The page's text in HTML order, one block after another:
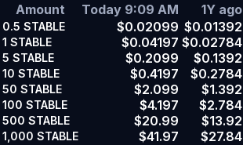
Amount
Today 9:09 AM 1Y ago
0.5 STABLE $0.02099 $0.01392
1 STABLE $0.04197 $0.02784
5 STABLE $0.2099 $0.1392
10 STABLE $0.4197 $0.2784
50 STABLE $2.099 $1.392
100 STABLE $4.197 $2.784
500 STABLE $20.99 $13.92
1,000 STABLE $41.97
$27.84